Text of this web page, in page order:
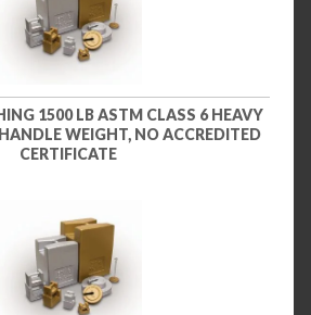
1500 LB ASTM CLASS 6 HEAVY
WEIGHT, NO ACCREDITED
CERTIFICATE